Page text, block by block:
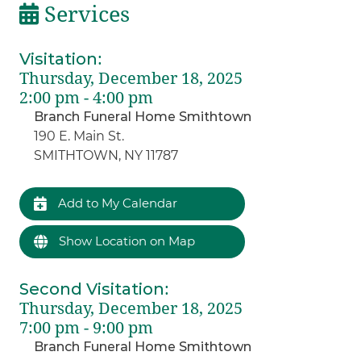
Services
Visitation:
Thursday, December 18, 2025
2:00 pm - 4:00 pm
Branch Funeral Home Smithtown
190 E. Main St.
SMITHTOWN, NY 11787
Add to My Calendar
Show Location on Map
Second Visitation:
Thursday, December 18, 2025
7:00 pm - 9:00 pm
Branch Funeral Home Smithtown